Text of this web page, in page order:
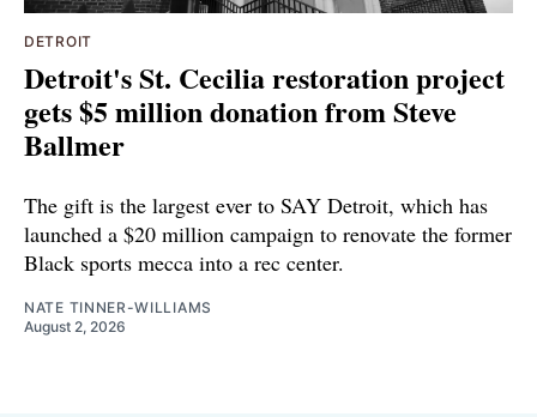
DETROIT
Detroit's St. Cecilia restoration project
gets $5 million donation from Steve
Ballmer
The gift is the largest ever to SAY Detroit, which has
launched a $20 million campaign to renovate the former
Black sports mecca into a rec center.
NATE TINNER-WILLIAMS
August 2, 2026